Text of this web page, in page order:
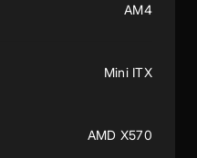
AM4
Mini ITX
AMD X570